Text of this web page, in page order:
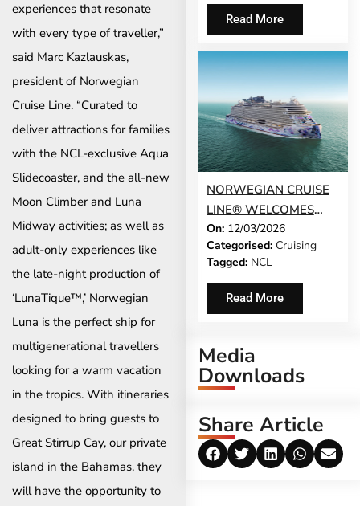
experiences that resonate
with every type of traveller,”
said Marc Kazlauskas,
president of Norwegian
Cruise Line. “Curated to
deliver attractions for families
with the NCL-exclusive Aqua
Slidecoaster, and the all-new
Moon Climber and Luna
Midway activities; as well as
adult-only experiences like
the late-night production of
‘LunaTique™,’ Norwegian
Luna is the perfect ship for
multigenerational travellers
looking for a warm vacation
in the tropics. With itineraries
designed to bring guests to
Great Stirrup Cay, our private
island in the Bahamas, they
will have the opportunity to
AND LAUNCHES DAY
Read More
NORWEGIAN CRUISE
LINE® WELCOMES
NORWEGIAN LUNA TO
ITS FLEET
On: 12/03/2026
Categorised: Cruising
Tagged: NCL
Read More
Media
Downloads
Share Article